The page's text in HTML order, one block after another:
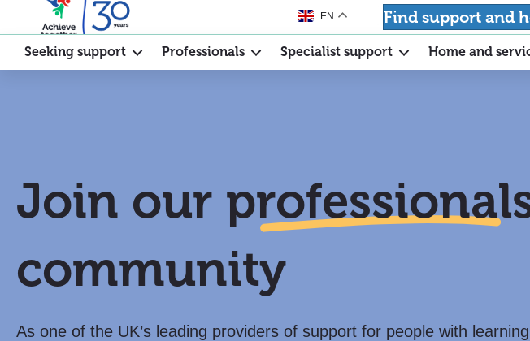
EN Find support and
Seeking support Professionals Specialist support Home and
Join our
community
As one of the UK’s leading providers of support for people with learning